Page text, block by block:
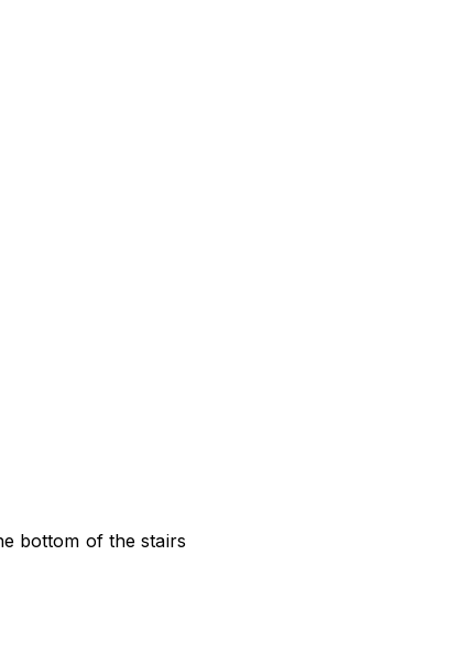
bottom of the stairs